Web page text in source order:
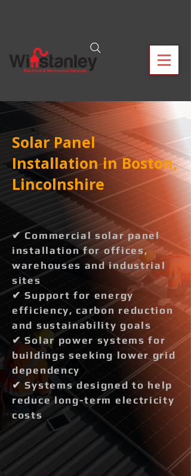
Solar Panel
Installation in Boston,
Lincolnshire
✔ Commercial solar panel
installation for offices,
warehouses and industrial
sites
✔ Support for energy
efficiency, carbon reduction
and sustainability goals
✔ Solar power systems for
buildings seeking lower grid
dependency
✔ Systems designed to help
reduce long-term electricity
costs